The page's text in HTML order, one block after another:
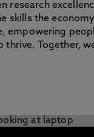
research
skills the
empowering
thrive. Together,
3 slides. Use